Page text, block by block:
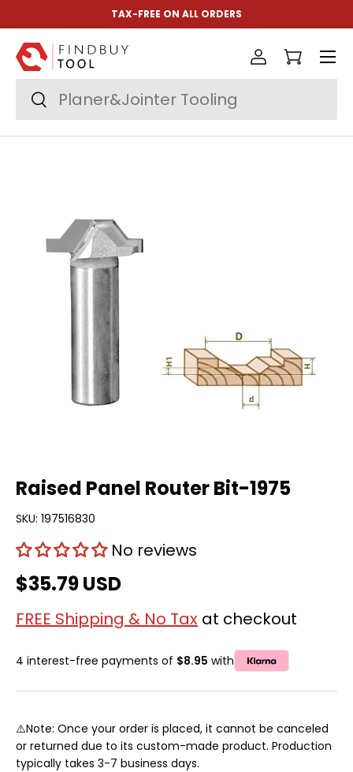
Skip to content
TAX-FREE ON ALL ORDERS
Search
Search
Log inCart
Menu
Raised Panel Router Bit-1975
SKU: 197516830
No reviews
$35.79 USD
FREE Shipping & No Tax at checkout
4 interest-free payments of $8.95 with
⚠️Note: Once your order is placed, it cannot be canceled
or returned due to its custom-made product. Production
typically takes 3-7 business days.